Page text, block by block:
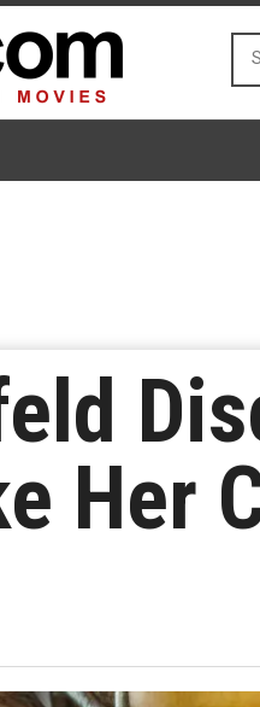
Her